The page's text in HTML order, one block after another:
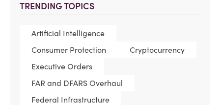
TRENDING TOPICS
Artificial Intelligence
Consumer Protection
Cryptocurrency
Executive Orders
FAR and DFARS Overhaul
Federal Infrastructure